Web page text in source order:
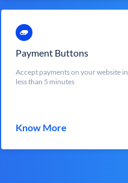
Payment Buttons
Accept payments on your website in
less than 5 minutes
Know More